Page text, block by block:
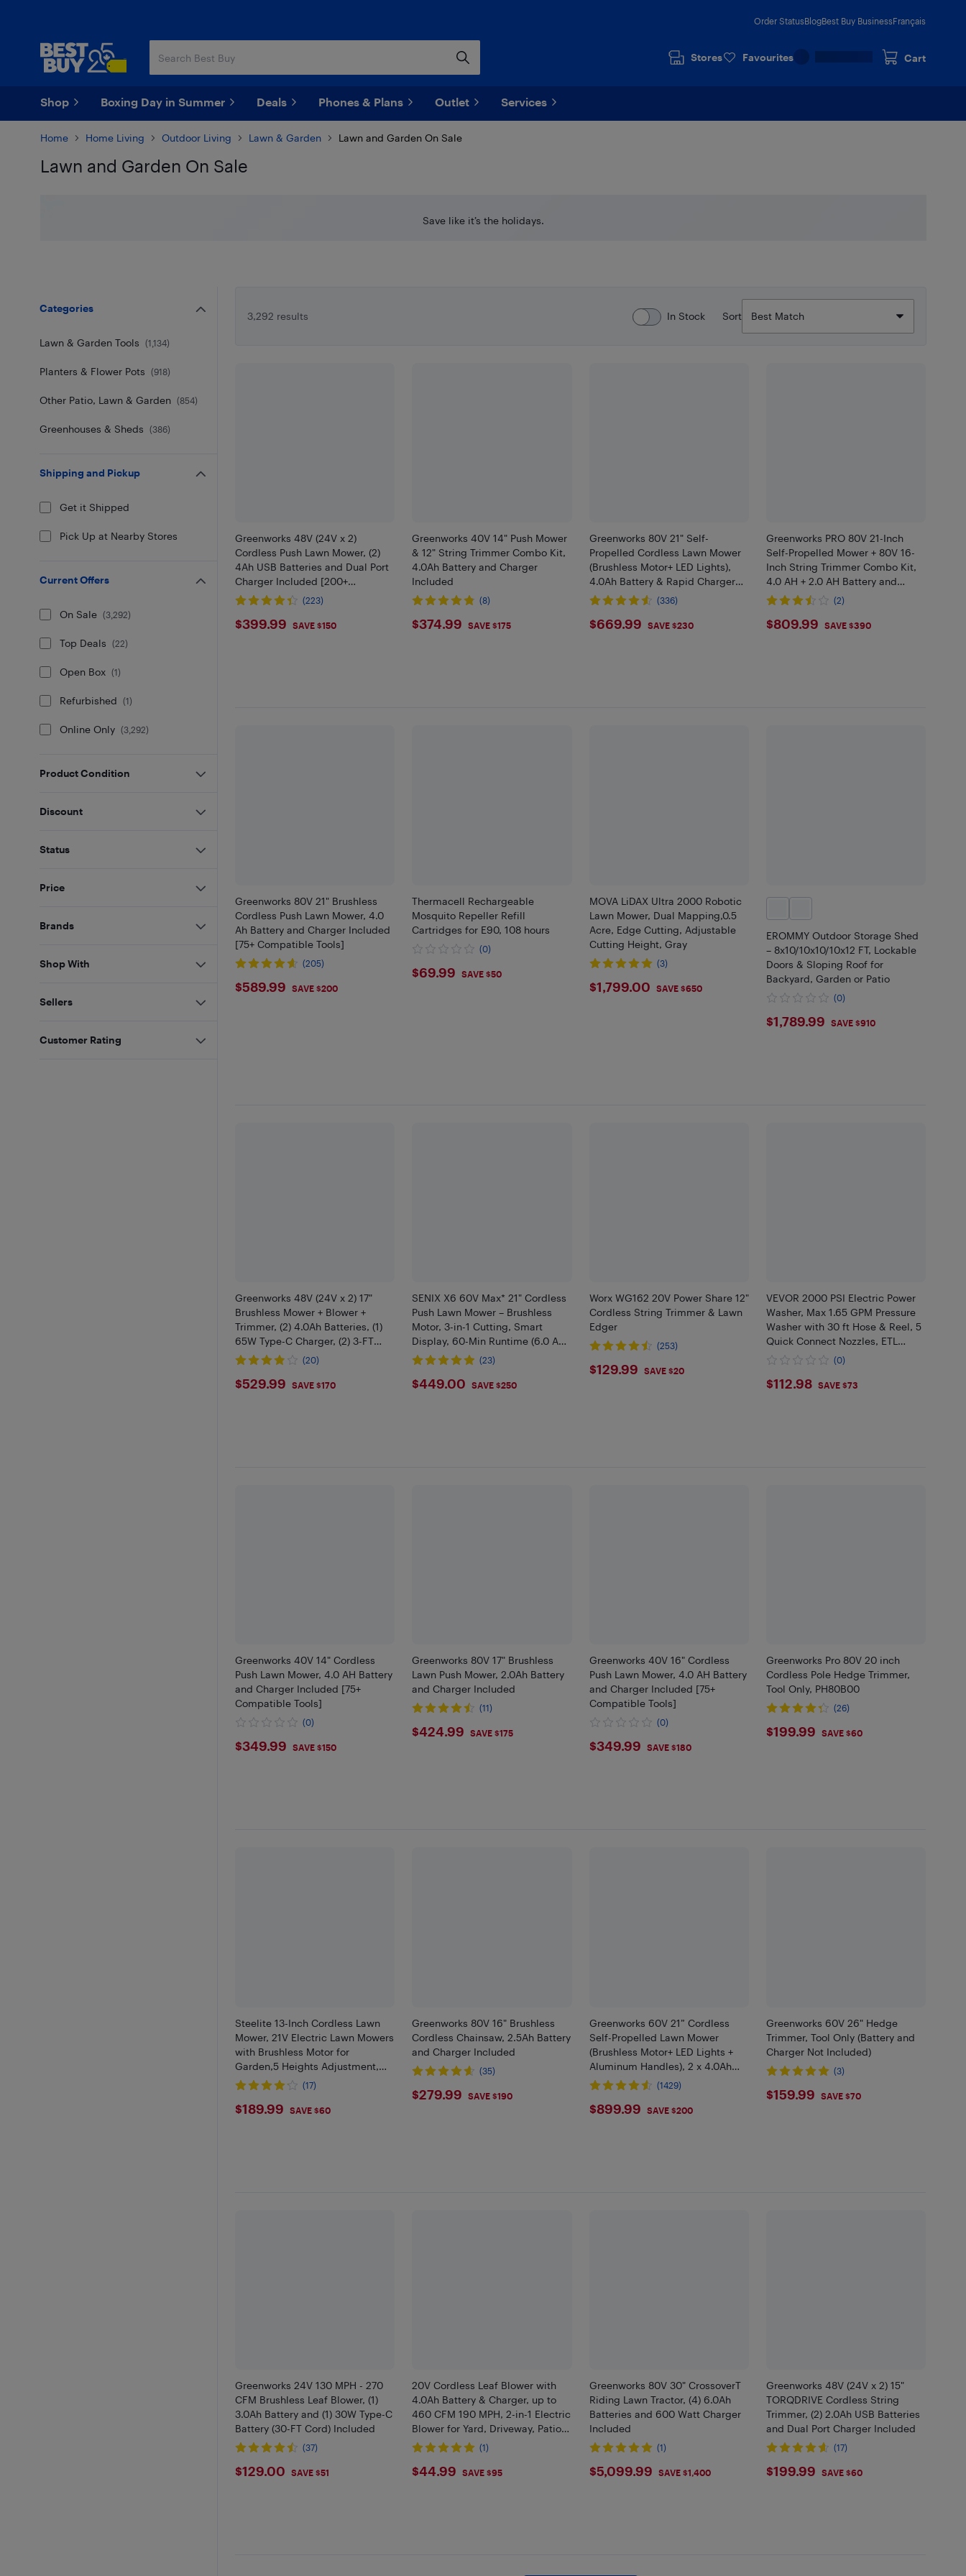
Order StatusBlogBest Buy BusinessFrançais
Stores Favourites Cart
Shop Boxing Day in Summer Deals Phones & Plans Outlet Services
Home Home Living Outdoor Living Lawn & Garden Lawn and Garden On Sale
Lawn and Garden On Sale
Save like it’s the holidays.
3,292 results In Stock Sort
Greenworks 48V (24V x 2)
Cordless Push Lawn Mower, (2)
4Ah USB Batteries and Dual Port
Charger Included [200+
Compatible Tools]
(223)
$399.99
$399.99 SAVE $150
Greenworks 40V 14" Push Mower
& 12" String Trimmer Combo Kit,
4.0Ah Battery and Charger
Included
(8)
$374.99
$374.99 SAVE $175
Greenworks 80V 21" Self-
Propelled Cordless Lawn Mower
(Brushless Motor+ LED Lights),
4.0Ah Battery & Rapid Charger
Included
(336)
$669.99
$669.99 SAVE $230
Greenworks PRO 80V 21-Inch
Self-Propelled Mower + 80V 16-
Inch String Trimmer Combo Kit,
4.0 AH + 2.0 AH Battery and
Charger Included
(2)
$809.99
$809.99 SAVE $390
Greenworks 80V 21" Brushless
Cordless Push Lawn Mower, 4.0
Ah Battery and Charger Included
[75+ Compatible Tools]
(205)
$589.99
$589.99 SAVE $200
Thermacell Rechargeable
Mosquito Repeller Refill
Cartridges for E90, 108 hours
(0)
$69.99
$69.99 SAVE $50
MOVA LiDAX Ultra 2000 Robotic
Lawn Mower, Dual Mapping,0.5
Acre, Edge Cutting, Adjustable
Cutting Height, Gray
(3)
$1799
$1,799.00 SAVE $650
EROMMY Outdoor Storage Shed
– 8x10/10x10/10x12 FT, Lockable
Doors & Sloping Roof for
Backyard, Garden or Patio
(0)
$1789.99
$1,789.99 SAVE $910
Greenworks 48V (24V x 2) 17"
Brushless Mower + Blower +
Trimmer, (2) 4.0Ah Batteries, (1)
65W Type-C Charger, (2) 3-FT
Cables Included
(20)
$529.99
$529.99 SAVE $170
SENIX X6 60V Max* 21" Cordless
Push Lawn Mower – Brushless
Motor, 3-in-1 Cutting, Smart
Display, 60-Min Runtime (6.0 Ah
Battery and Charger Included)
(23)
$449
$449.00 SAVE $250
Worx WG162 20V Power Share 12"
Cordless String Trimmer & Lawn
Edger
(253)
$129.99
$129.99 SAVE $20
VEVOR 2000 PSI Electric Power
Washer, Max 1.65 GPM Pressure
Washer with 30 ft Hose & Reel, 5
Quick Connect Nozzles, ETL
Listed
(0)
$112.98
$112.98 SAVE $73
Greenworks 40V 14" Cordless
Push Lawn Mower, 4.0 AH Battery
and Charger Included [75+
Compatible Tools]
(0)
$349.99
$349.99 SAVE $150
Greenworks 80V 17" Brushless
Lawn Push Mower, 2.0Ah Battery
and Charger Included
(11)
$424.99
$424.99 SAVE $175
Greenworks 40V 16" Cordless
Push Lawn Mower, 4.0 AH Battery
and Charger Included [75+
Compatible Tools]
(0)
$349.99
$349.99 SAVE $180
Greenworks Pro 80V 20 inch
Cordless Pole Hedge Trimmer,
Tool Only, PH80B00
(26)
$199.99
$199.99 SAVE $60
Steelite 13-Inch Cordless Lawn
Mower, 21V Electric Lawn Mowers
with Brushless Motor for
Garden,5 Heights Adjustment,
4.0Ah Battery & Charger Included
(17)
$189.99
$189.99 SAVE $60
Greenworks 80V 16" Brushless
Cordless Chainsaw, 2.5Ah Battery
and Charger Included
(35)
$279.99
$279.99 SAVE $190
Greenworks 60V 21” Cordless
Self-Propelled Lawn Mower
(Brushless Motor+ LED Lights +
Aluminum Handles), 2 x 4.0Ah
Batteries and Dual Port Rapid
(1429)
$899.99
$899.99 SAVE $200
Greenworks 60V 26" Hedge
Trimmer, Tool Only (Battery and
Charger Not Included)
(3)
$159.99
$159.99 SAVE $70
Greenworks 24V 130 MPH - 270
CFM Brushless Leaf Blower, (1)
3.0Ah Battery and (1) 30W Type-C
Battery (30-FT Cord) Included
(37)
$129
$129.00 SAVE $51
20V Cordless Leaf Blower with
4.0Ah Battery & Charger, up to
460 CFM 190 MPH, 2-in-1 Electric
Blower for Yard, Driveway, Patio &
Garage
(1)
$44.99
$44.99 SAVE $95
Greenworks 80V 30" CrossoverT
Riding Lawn Tractor, (4) 6.0Ah
Batteries and 600 Watt Charger
Included
(1)
$5099.99
$5,099.99 SAVE $1,400
Greenworks 48V (24V x 2) 15"
TORQDRIVE Cordless String
Trimmer, (2) 2.0Ah USB Batteries
and Dual Port Charger Included
(17)
$199.99
$199.99 SAVE $60
Categories
Lawn & Garden Tools (1,134)
Planters & Flower Pots (918)
Other Patio, Lawn & Garden (854)
Greenhouses & Sheds (386)
Shipping and Pickup
Get it Shipped
Pick Up at Nearby Stores
Current Offers
On Sale (3,292)
Top Deals (22)
Open Box (1)
Refurbished (1)
Online Only (3,292)
Product Condition
Discount
Status
Price
Brands
Shop With
Sellers
Customer Rating